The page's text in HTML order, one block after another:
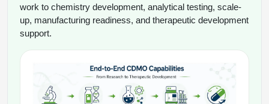
work to chemistry development, analytical testing, scale-
up, manufacturing readiness, and therapeutic development
support.